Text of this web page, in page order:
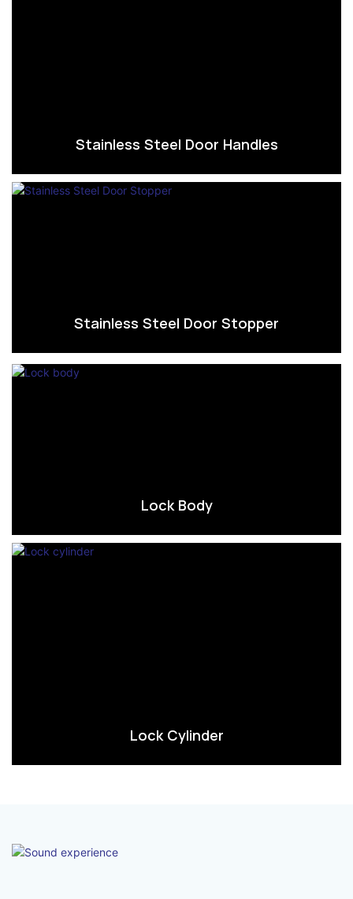
Stainless Steel Door Handles
Stainless Steel Door Stopper
Lock Body
Lock Cylinder